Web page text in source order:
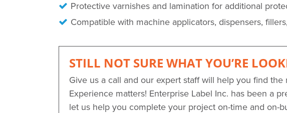
Protective varnishes and lamination for additional
Compatible with machine applicators, dispensers,
STILL NOT SURE WHAT YOU’RE
Give us a call and our expert staff will help you find
Experience matters! Enterprise Label Inc. has been a
let us help you complete your project on-time and on-